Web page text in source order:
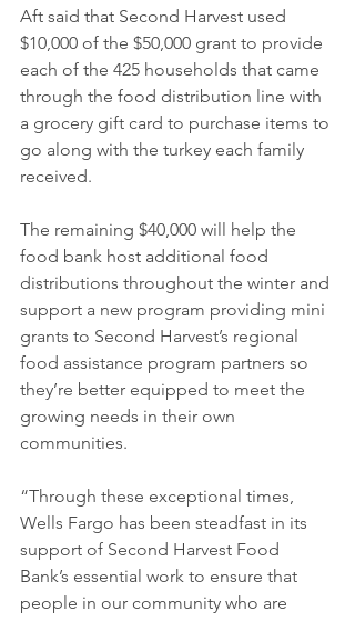
Aft said that Second Harvest used
$10,000 of the $50,000 grant to provide
each of the 425 households that came
through the food distribution line with
a grocery gift card to purchase items to
go along with the turkey each family
received.
The remaining $40,000 will help the
food bank host additional food
distributions throughout the winter and
support a new program providing mini
grants to Second Harvest’s regional
food assistance program partners so
they’re better equipped to meet the
growing needs in their own
communities.
“Through these exceptional times,
Wells Fargo has been steadfast in its
support of Second Harvest Food
Bank’s essential work to ensure that
people in our community who are